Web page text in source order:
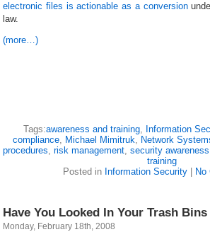
electronic files is actionable as a conversion
law.
(more…)
Tags:awareness and training, Information
compliance, Michael Mimitruk, Network
procedures, risk management, security awareness
training
Posted in Information Security| No
Have You Looked In Your Trash
Monday, February 18th, 2008